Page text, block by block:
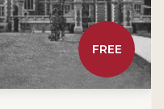
FREE